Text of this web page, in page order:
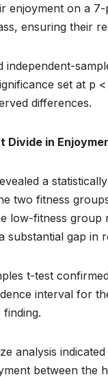
enjoyment on a
ensuring their
independent-
set at p
differences.
Divide in
a
two fitness
low-fitness
substantial gap in
t-test
interval for
analysis
between the